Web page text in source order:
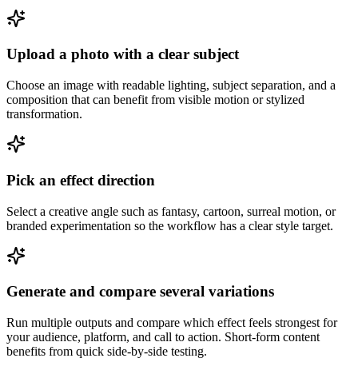
Upload a photo with a clear subject
Choose an image with readable lighting, subject separation, and a
composition that can benefit from visible motion or stylized
transformation.
Pick an effect direction
Select a creative angle such as fantasy, cartoon, surreal motion, or
branded experimentation so the workflow has a clear style target.
Generate and compare several variations
Run multiple outputs and compare which effect feels strongest for
your audience, platform, and call to action. Short-form content
benefits from quick side-by-side testing.